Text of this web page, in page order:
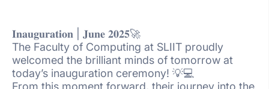
𝐈𝐧𝐚𝐮𝐠𝐮𝐫𝐚𝐭𝐢𝐨𝐧 | 𝐉𝐮𝐧𝐞 𝟐𝟎𝟐𝟓🚀
The Faculty of Computing at SLIIT proudly
welcomed the brilliant minds of tomorrow at
today’s inauguration ceremony! 💡💻
From this moment forward, their journey into the